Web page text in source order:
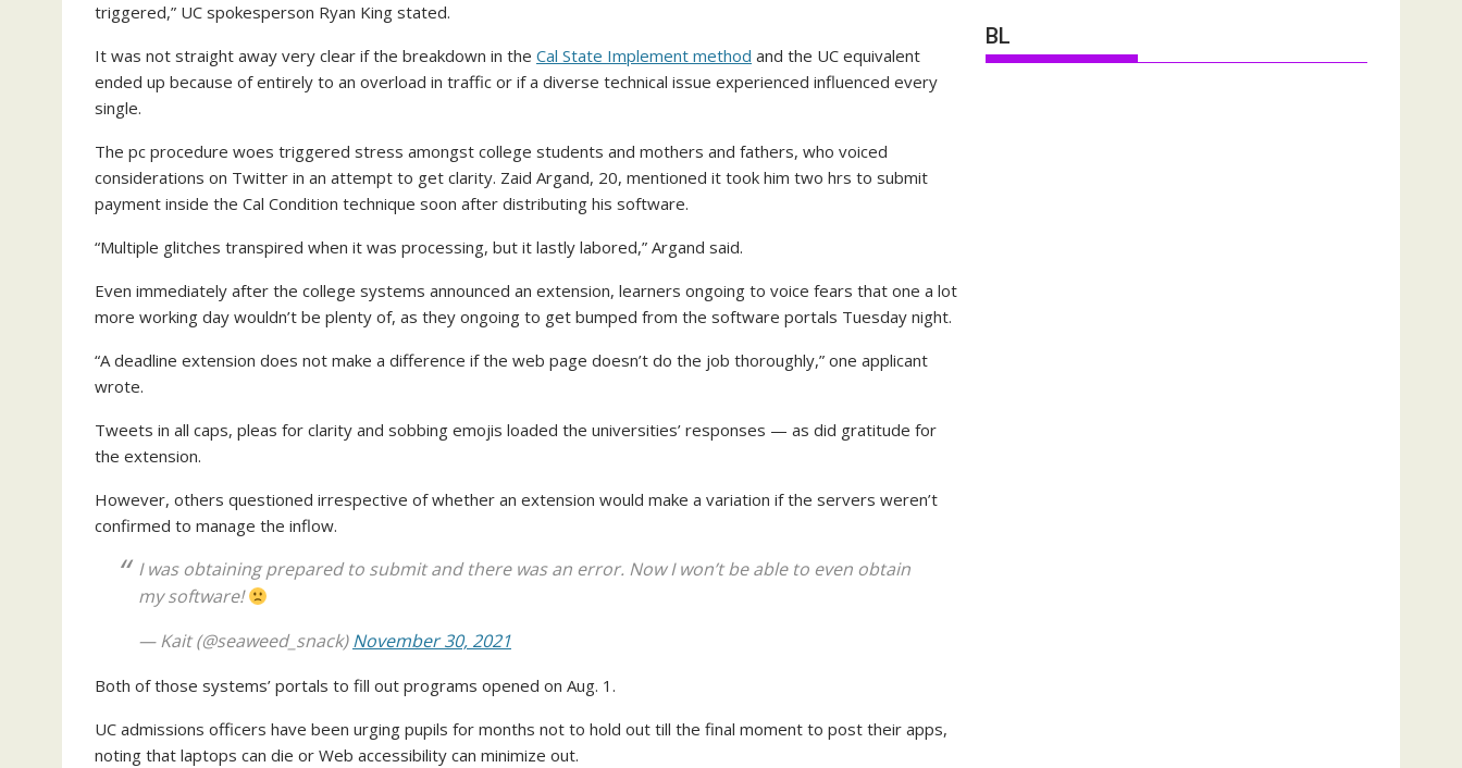
triggered,” UC spokesperson Ryan King stated.
It was not straight away very clear if the breakdown in the Cal State Implement method and the UC equivalent
ended up because of entirely to an overload in traffic or if a diverse technical issue experienced influenced every
single.
The pc procedure woes triggered stress amongst college students and mothers and fathers, who voiced
considerations on Twitter in an attempt to get clarity. Zaid Argand, 20, mentioned it took him two hrs to submit
payment inside the Cal Condition technique soon after distributing his software.
“Multiple glitches transpired when it was processing, but it lastly labored,” Argand said.
Even immediately after the college systems announced an extension, learners ongoing to voice fears that one a lot
more working day wouldn’t be plenty of, as they ongoing to get bumped from the software portals Tuesday night.
“A deadline extension does not make a difference if the web page doesn’t do the job thoroughly,” one applicant
wrote.
Tweets in all caps, pleas for clarity and sobbing emojis loaded the universities’ responses — as did gratitude for
the extension.
However, others questioned irrespective of whether an extension would make a variation if the servers weren’t
confirmed to manage the inflow.
I was obtaining prepared to submit and there was an error. Now I won’t be able to even obtain
my software!
— Kait (@seaweed_snack)November 30, 2021
Both of those systems’ portals to fill out programs opened on Aug. 1.
UC admissions officers have been urging pupils for months not to hold out till the final moment to post their apps,
noting that laptops can die or Web accessibility can minimize out.
BL